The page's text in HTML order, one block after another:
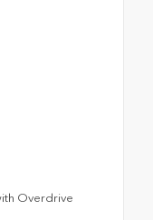
Overdrive